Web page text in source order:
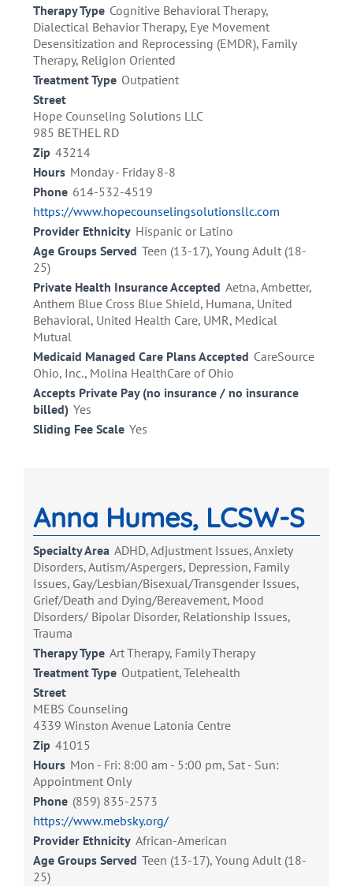
Therapy Type Cognitive Behavioral Therapy,
Dialectical Behavior Therapy, Eye Movement
Desensitization and Reprocessing (EMDR), Family
Therapy, Religion Oriented
Treatment Type Outpatient
Street
Hope Counseling Solutions LLC
985 BETHEL RD
Zip 43214
Hours Monday - Friday 8-8
Phone 614-532-4519
https://www.hopecounselingsolutionsllc.com
Provider Ethnicity Hispanic or Latino
Age Groups Served Teen (13-17), Young Adult (18-
25)
Private Health Insurance Accepted Aetna, Ambetter,
Anthem Blue Cross Blue Shield, Humana, United
Behavioral, United Health Care, UMR, Medical
Mutual
Medicaid Managed Care Plans Accepted CareSource
Ohio, Inc., Molina HealthCare of Ohio
Accepts Private Pay (no insurance / no insurance
billed) Yes
Sliding Fee Scale Yes
Anna Humes, LCSW-S
Specialty Area ADHD, Adjustment Issues, Anxiety
Disorders, Autism/Aspergers, Depression, Family
Issues, Gay/Lesbian/Bisexual/Transgender Issues,
Grief/Death and Dying/Bereavement, Mood
Disorders/ Bipolar Disorder, Relationship Issues,
Trauma
Therapy Type Art Therapy, Family Therapy
Treatment Type Outpatient, Telehealth
Street
MEBS Counseling
4339 Winston Avenue Latonia Centre
Zip 41015
Hours Mon - Fri: 8:00 am - 5:00 pm, Sat - Sun:
Appointment Only
Phone (859) 835-2573
https://www.mebsky.org/
Provider Ethnicity African-American
Age Groups Served Teen (13-17), Young Adult (18-
25)